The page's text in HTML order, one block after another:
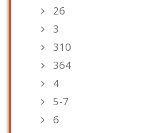
26
3
310
364
4
5-7
6